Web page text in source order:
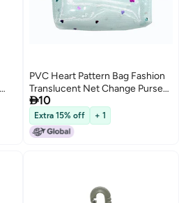
PVC Heart Pattern Bag Fashion
Translucent Net Change Purse
Money Bag Pocket Purse with
Zipper (Light )
10
Extra 15% off + 1